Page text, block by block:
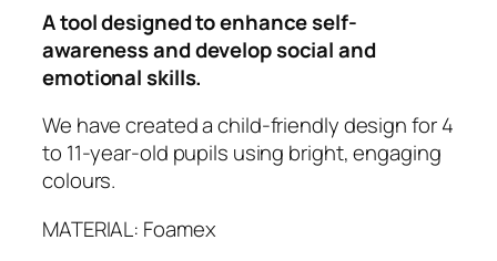
f
R
e
g
u
l
a
i
A tool designed to enhance self-
awareness and develop social and
emotional skills.
We have created a child-friendly design for 4
to 11-year-old pupils using bright, engaging
colours.
MATERIAL: Foamex